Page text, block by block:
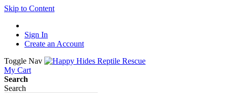
Skip to Content
Sign In
Create an Account
Toggle Nav
My Cart
Search
Search